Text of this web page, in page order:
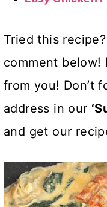
Tried this
comment below!
from you! Don’t
address in our
and get our